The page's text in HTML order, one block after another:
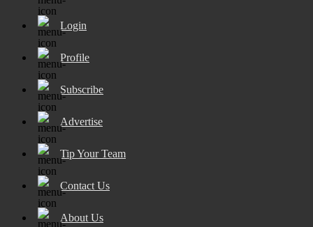
Login
Profile
Subscribe
Advertise
Tip Your Team
Contact Us
About Us